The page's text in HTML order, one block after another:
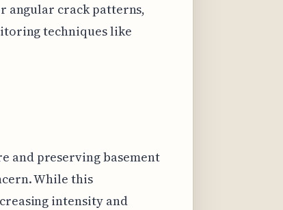
angular crack patterns,
techniques like
and preserving basement
While this
intensity and